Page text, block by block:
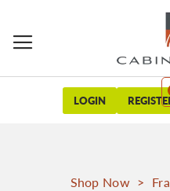
LOGIN
Shop Now >